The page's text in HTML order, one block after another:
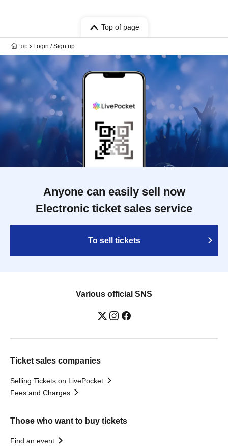
Top of page
top Login / Sign up
Anyone can easily sell now
Electronic ticket sales service
To sell tickets
Various official SNS
Ticket sales companies
Selling Tickets on LivePocket
Fees and Charges
Those who want to buy tickets
Find an event